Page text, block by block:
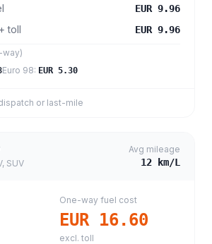
EUR 9.96
toll EUR 9.96
way)
Euro 98: EUR 5.30
or last-mile
SUV
Avg mileage
12 km/L
One-way fuel cost
EUR 16.60
excl. toll